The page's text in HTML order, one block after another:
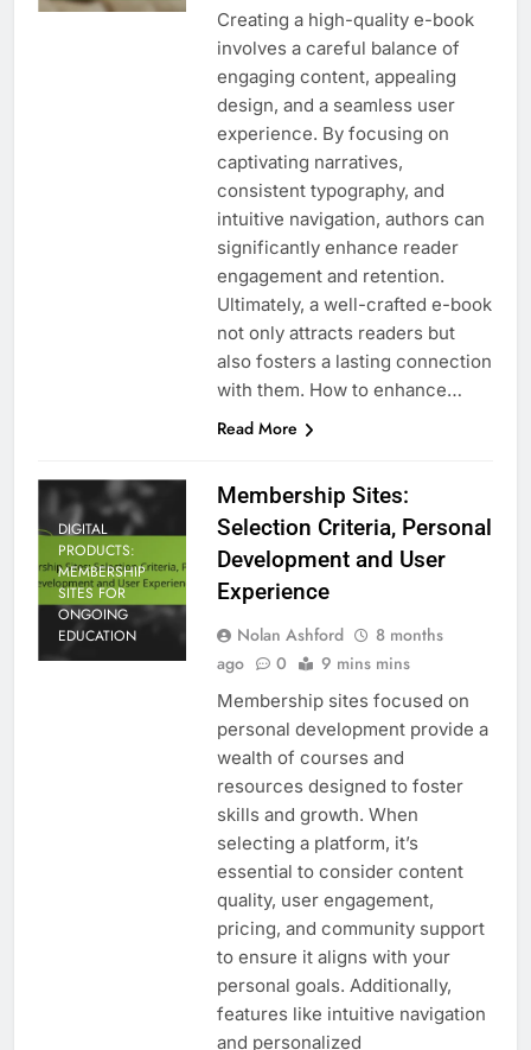
Creating a high-quality e-book
involves a careful balance of
engaging content, appealing
design, and a seamless user
experience. By focusing on
captivating narratives,
consistent typography, and
intuitive navigation, authors can
significantly enhance reader
engagement and retention.
Ultimately, a well-crafted e-book
not only attracts readers but
also fosters a lasting connection
with them. How to enhance…
Read More
DIGITAL
PRODUCTS:
MEMBERSHIP
SITES FOR
ONGOING
EDUCATION
Membership Sites:
Selection Criteria, Personal
Development and User
Experience
Nolan Ashford
8 months
ago
0 9 mins mins
Membership sites focused on
personal development provide a
wealth of courses and
resources designed to foster
skills and growth. When
selecting a platform, it’s
essential to consider content
quality, user engagement,
pricing, and community support
to ensure it aligns with your
personal goals. Additionally,
features like intuitive navigation
and personalized